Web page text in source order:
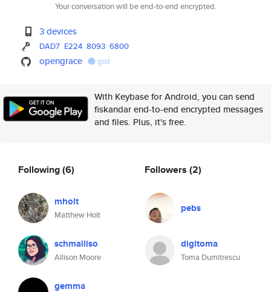
Your conversation will be end-to-end encrypted.
3 devices
DAD7 E224 8093 6800
opengrace gist
With Keybase for Android, you can send
fiskandar end-to-end encrypted messages
and files. Plus, it's free.
Following(6)
mholt
Matthew Holt
schmalliso
Allison Moore
gemma
Followers (2)
pebs
digitoma
Toma Dumitrescu